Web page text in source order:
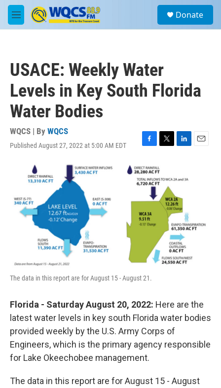
Skip to main content
M
e
a
Donate
USACE: Weekly Water
Levels in Key South Florida
Water Bodies
WQCS | By WQCS
Published August 27, 2022 at 5:00 AM EDT
F
c
e
b
o
k
T
i
t
t
e
r
L
k
d
I
n
E
The data in this report are for August 15 - August 21.
Florida - Saturday August 20, 2022: Here are the
latest water levels in key south Florida water bodies
provided weekly by the U.S. Army Corps of
Engineers, which is the primary agency responsible
for Lake Okeechobee management.
The data in this report are for August 15 - August